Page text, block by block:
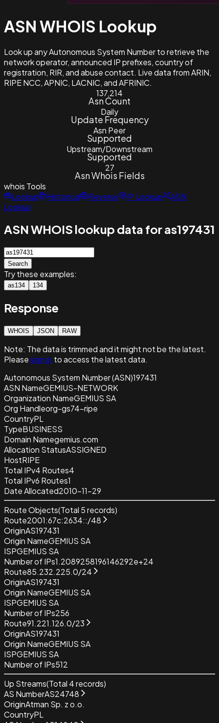
ASN WHOIS Lookup
Look up any Autonomous System Number to retrieve the
network operator, announced IP prefixes, country of
registration, RIR, and abuse contact. Live data from ARIN,
RIPE NCC, APNIC, LACNIC, and AFRINIC.
137,214
Asn Count
Daily
Update Frequency
Asn Peer
Supported
Upstream/Downstream
Supported
27
Asn Whois Fields
whois Tools
Lookup
Historical Reverse IP Lookup
ASN
Lookup
ASN WHOIS lookup data for as197431
Search
Try these examples:
as134 134
Response
WHOIS JSON RAW
Note: The data is trimmed and itmight not be the latest.
Pleasesign in to access the latest data.
Autonomous System Number (ASN)197431
ASN NameGEMIUS-NETWORK
Organization NameGEMIUS SA
Org Handleorg-gs74-ripe
CountryPL
TypeBUSINESS
Domain Namegemius.com
Allocation StatusASSIGNED
HostRIPE
Total IPv4 Routes4
Total IPv6 Routes1
Date Allocated2010-11-29
Route Objects(Total 5records)
Route2001:67c:2634::/48
OriginAS197431
Origin NameGEMIUS SA
ISPGEMIUS SA
Number of IPs1.2089258196146292e+24
Route85.232.225.0/24
OriginAS197431
Origin NameGEMIUS SA
ISPGEMIUS SA
Number of IPs256
Route91.221.126.0/23
OriginAS197431
Origin NameGEMIUS SA
ISPGEMIUS SA
Number of IPs512
Up Streams(Total 4records)
AS NumberAS24748
OriginAtman Sp. z o.o.
CountryPL